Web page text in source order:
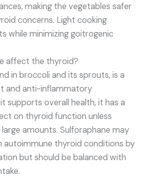
making the vegetables safer
concerns. Light cooking
while minimizing goitrogenic
affect the thyroid?
in broccoli and its sprouts, is a
and anti-inflammatory
supports overall health, it has a
on thyroid function unless
amounts. Sulforaphane may
autoimmune thyroid conditions by
but should be balanced with